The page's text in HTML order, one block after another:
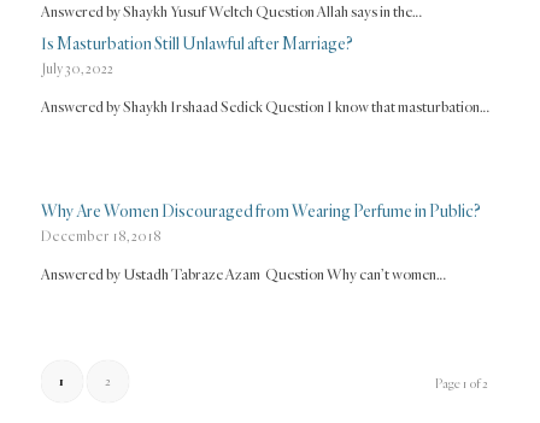
Answered by Shaykh Yusuf Weltch Question Allah says in the…
Is Masturbation Still Unlawful after Marriage?
July 30, 2022
Answered by Shaykh Irshaad Sedick Question I know that masturbation…
Why Are Women Discouraged from Wearing Perfume in Public?
December 18, 2018
Answered by Ustadh Tabraze Azam Question Why can’t women…
Page 1 of 2
1 2